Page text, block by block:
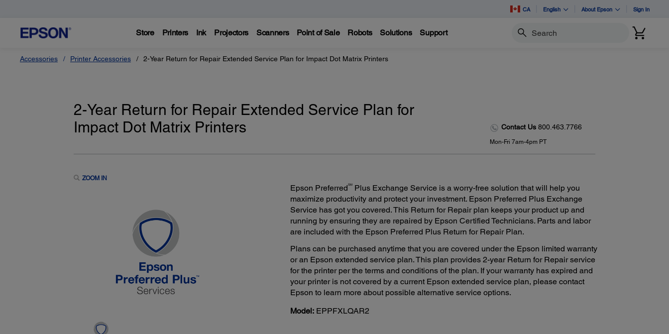
CA English About Epson Sign In
Store Printers Ink Projectors Scanners Point of Sale Robots Solutions Support Search
Accessories Printer Accessories 2-Year Return for Repair Extended Service Plan for Impact Dot Matrix Printers
2-Year Return for Repair Extended Service Plan for
Impact Dot Matrix Printers
Contact Us 800.463.7766
Mon-Fri 7am-4pm PT
ZOOM IN
Epson PreferredSMPlus Exchange Service is a worry-free solution that will help you
maximize productivity and protect your investment. Epson Preferred Plus Exchange
Service has got you covered. This Return for Repair plan keeps your product up and
running by ensuring they are repaired by Epson Certified Technicians. Parts and labor
are included with the Epson Preferred Plus Return for Repair Plan.
Plans can be purchased anytime that you are covered under the Epson limited warranty
or an Epson extended service plan. This plan provides 2-year Return for Repair service
for the printer per the terms and conditions of the plan. If your warranty has expired and
your printer is not covered by a current Epson extended service plan, please contact
Epson to learn more about possible alternative service options.
Model: EPPFXLQAR2